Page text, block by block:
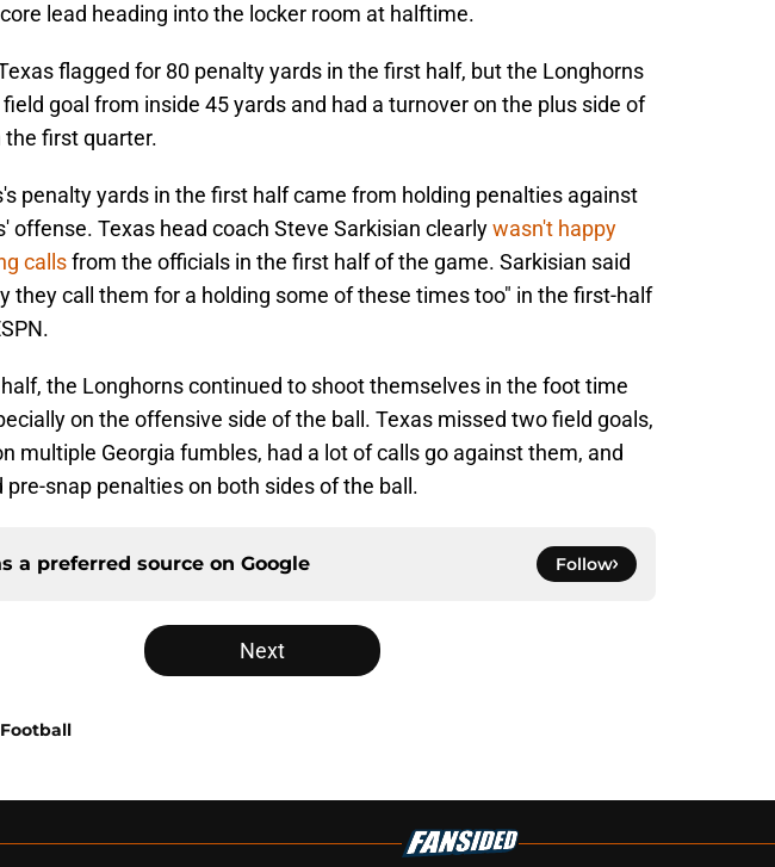
lead heading into the locker room at halftime.
flagged for 80 penalty yards in the first half, but the Longhorns
goal from inside 45 yards and had a turnover on the plus side of
the first quarter.
penalty yards in the first half came from holding penalties against
offense. Texas head coach Steve Sarkisian clearlywasn't happy
callsfrom the officials in the first half of the game. Sarkisian said
they call them for a holding some of these times too" in the first-half
the Longhorns continued to shoot themselves in the foot time
on the offensive side of the ball. Texas missed two field goals,
multiple Georgia fumbles, had a lot of calls go against them, and
pre-snap penalties on both sides of the ball.
a preferred source on Google Follow
Next